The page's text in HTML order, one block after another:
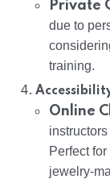
Private
due to
training.
Online
Perfect
jewelry-